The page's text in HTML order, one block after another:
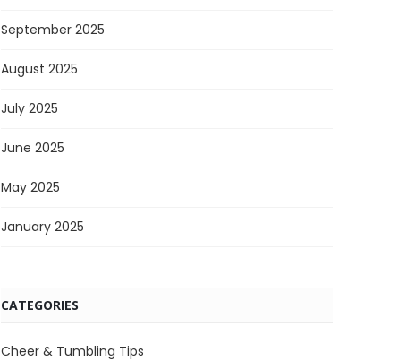
September 2025
August 2025
July 2025
June 2025
May 2025
January 2025
CATEGORIES
Cheer & Tumbling Tips